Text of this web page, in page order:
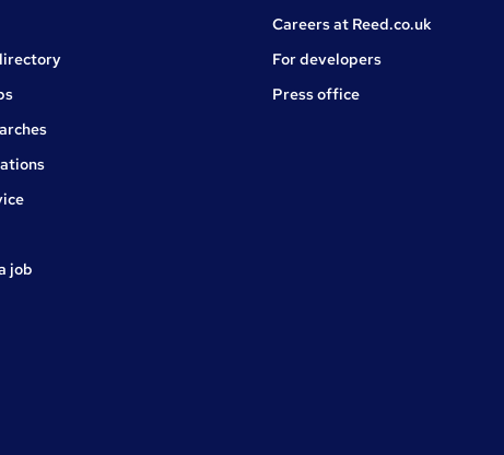
job
Careers at Reed.co.uk
For developers
Press office